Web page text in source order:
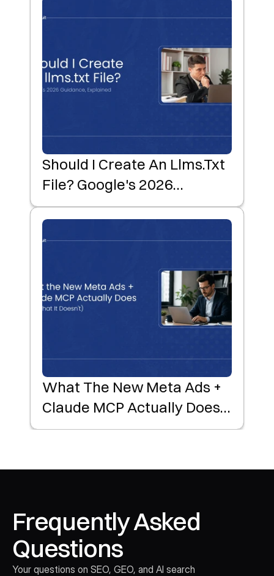
Should I Create An Llms.txt
File? Google's 2026
Guidance, Explained
What The New Meta Ads +
Claude MCP Actually Does
(and What It Doesn't)
Frequently Asked
Questions
Your questions on SEO, GEO, and AI search